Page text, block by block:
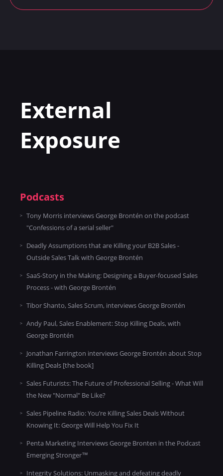
External
Exposure
Podcasts
Tony Morris interviews George Brontén on the podcast
"Confessions of a serial seller"
Deadly Assumptions that are Killing your B2B Sales -
Outside Sales Talk with George Brontén
SaaS-Story in the Making: Designing a Buyer-focused Sales
Process - with George Brontén
Tibor Shanto, Sales Scrum, interviews George Brontén
Andy Paul, Sales Enablement: Stop Killing Deals, with
George Brontén
Jonathan Farrington interviews George Brontén about Stop
Killing Deals [the book]
Sales Futurists: The Future of Professional Selling - What Will
the New "Normal" Be Like?
Sales Pipeline Radio: You’re Killing Sales Deals Without
Knowing It: George Will Help You Fix It
Penta Marketing Interviews George Bronten in the Podcast
Emerging Stronger™
Integrity Solutions: Unmasking and defeating deadly